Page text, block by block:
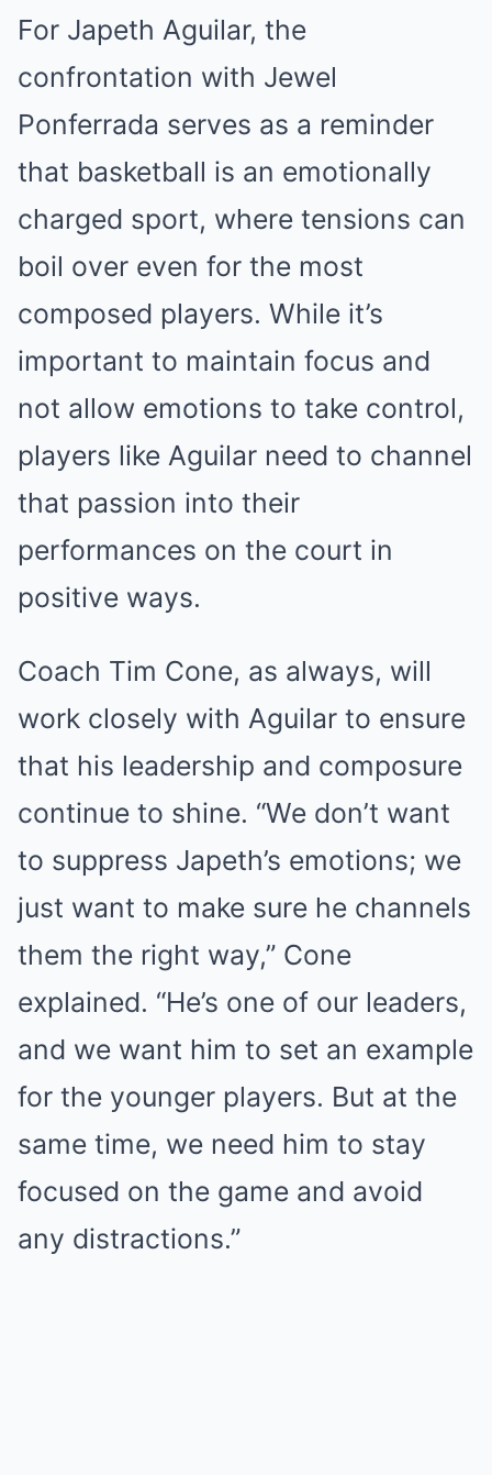
For Japeth Aguilar, the
confrontation with Jewel
Ponferrada serves as a reminder
that basketball is an emotionally
charged sport, where tensions can
boil over even for the most
composed players. While it’s
important to maintain focus and
not allow emotions to take control,
players like Aguilar need to channel
that passion into their
performances on the court in
positive ways.
Coach Tim Cone, as always, will
work closely with Aguilar to ensure
that his leadership and composure
continue to shine. “We don’t want
to suppress Japeth’s emotions; we
just want to make sure he channels
them the right way,” Cone
explained. “He’s one of our leaders,
and we want him to set an example
for the younger players. But at the
same time, we need him to stay
focused on the game and avoid
any distractions.”